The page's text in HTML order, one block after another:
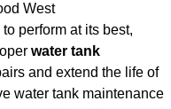
West
perform at its best,
water tank
and extend the life of
water tank maintenance